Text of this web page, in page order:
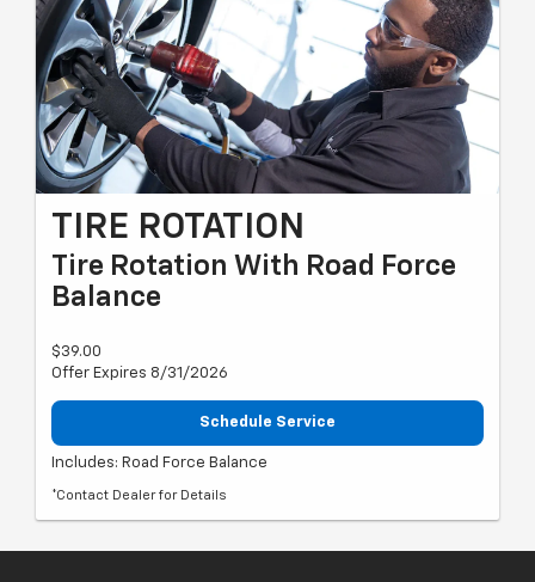
TIRE ROTATION
Tire Rotation With Road Force
Balance
$39.00
Offer Expires 8/31/2026
Schedule Service
Includes: Road Force Balance
*Contact Dealer for Details